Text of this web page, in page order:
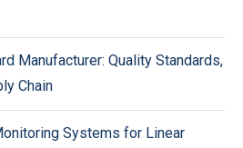
Manufacturer: Quality Standards,
Chain
Systems for Linear